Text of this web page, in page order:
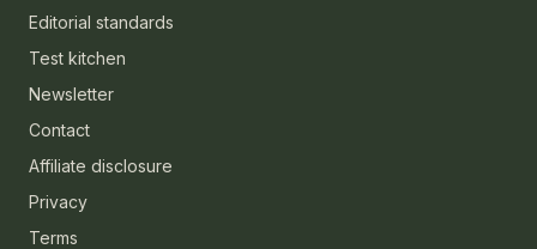
Editorial standards
Test kitchen
Newsletter
Contact
Affiliate disclosure
Privacy
Terms